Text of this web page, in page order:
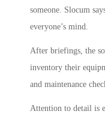
someone. Slocum
everyone’s mind.
After briefings, the
inventory their
and maintenance
Attention to detail is